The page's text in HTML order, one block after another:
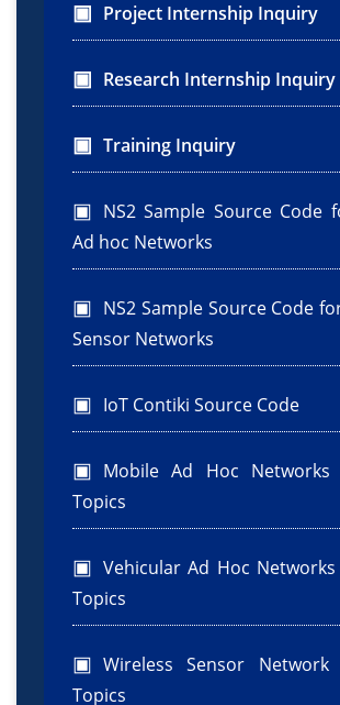
Project Internship Inquiry
Research Internship Inquiry
Training Inquiry
NS2 Sample Source Code
Ad hoc Networks
NS2 Sample Source Code
Sensor Networks
IoT Contiki Source Code
Mobile Ad Hoc Networks
Topics
Vehicular Ad Hoc Networks
Topics
Wireless Sensor Network
Topics